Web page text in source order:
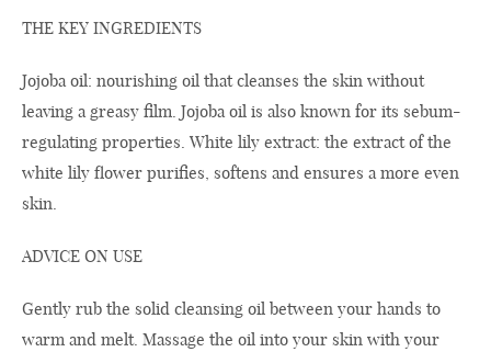
THE KEY INGREDIENTS
Jojoba oil: nourishing oil that cleanses the skin without
leaving a greasy film. Jojoba oil is also known for its sebum-
regulating properties. White lily extract: the extract of the
white lily flower purifies, softens and ensures a more even
skin.
ADVICE ON USE
Gently rub the solid cleansing oil between your hands to
warm and melt. Massage the oil into your skin with your